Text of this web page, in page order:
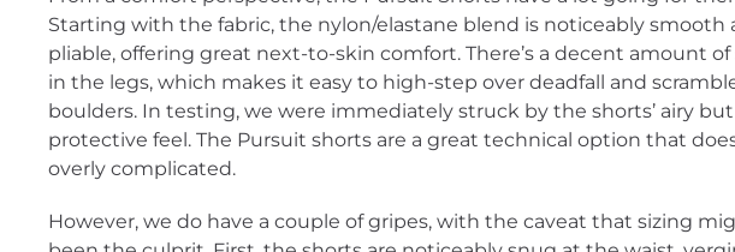
Starting with the fabric, the nylon/elastane blend is noticeably smooth
pliable, offering great next-to-skin comfort. There’s a decent amount
in the legs, which makes it easy to high-step over deadfall and
boulders. In testing, we were immediately struck by the shorts’ airy but
protective feel. The Pursuit shorts are a great technical option that
overly complicated.
However, we do have a couple of gripes, with the caveat that sizing